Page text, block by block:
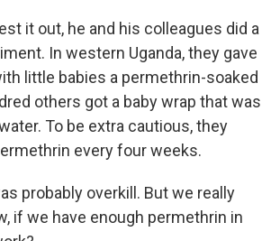
it out, he and his colleagues did a
In western Uganda, they gave
little babies a permethrin-soaked
others got a baby wrap that was
To be extra cautious, they
every four weeks.
probably overkill. But we really
if we have enough permethrin in